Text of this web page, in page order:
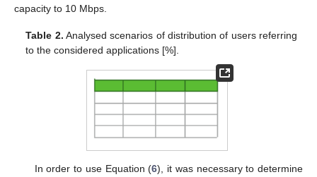
capacity to 10 Mbps.
Table 2. Analysed scenarios of distribution of users referring
to the considered applications [%].
In order to use Equation (6), it was necessary to determine